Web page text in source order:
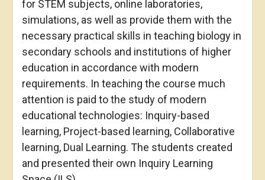
for STEM subjects, online laboratories,
simulations, as well as provide them with the
necessary practical skills in teaching biology in
secondary schools and institutions of higher
education in accordance with modern
requirements. In teaching the course much
attention is paid to the study of modern
educational technologies: Inquiry-based
learning, Project-based learning, Collaborative
learning, Dual Learning. The students created
and presented their own Inquiry Learning